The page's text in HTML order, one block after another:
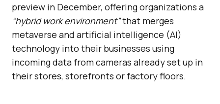
preview in December, offering organizations a
“hybrid work environment”that merges
metaverse and artificial intelligence (AI)
technology into their businesses using
incoming data from cameras already set up in
their stores, storefronts or factory floors.